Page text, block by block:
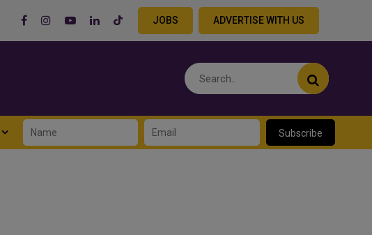
JOBS ADVERTISE WITH US
Subscribe